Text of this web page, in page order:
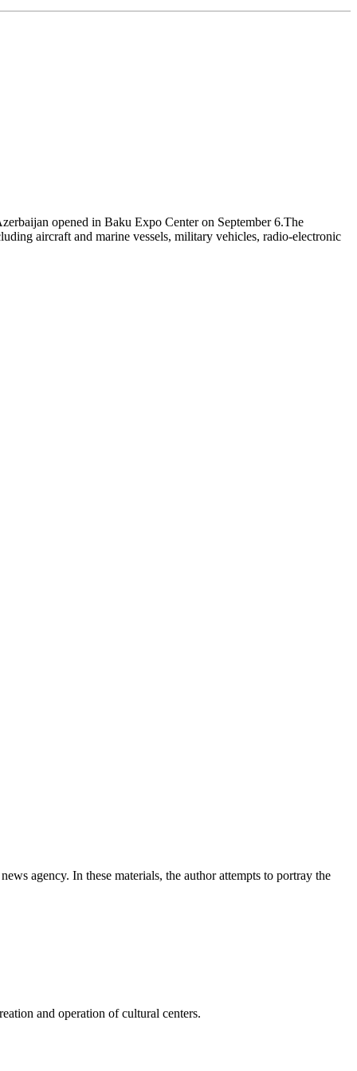
opened in Baku Expo Center on September 6.The
aircraft and marine vessels, military vehicles, radio-electronic
agency. In these materials, the author attempts to portray the
and operation of cultural centers.